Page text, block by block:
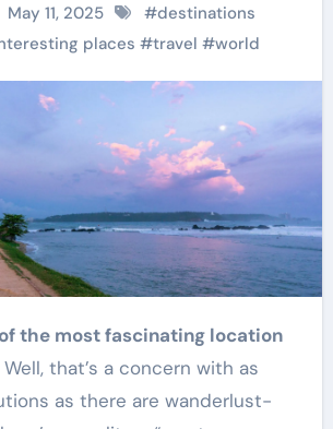
May 11, 2025 #destinations
places #travel #world
that’s a concern with as
as there are wanderlust-